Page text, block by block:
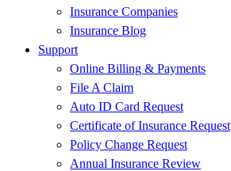
Insurance Companies
Insurance Blog
Support
Online Billing & Payments
File A Claim
Auto ID Card Request
Certificate of Insurance Request
Policy Change Request
Annual Insurance Review